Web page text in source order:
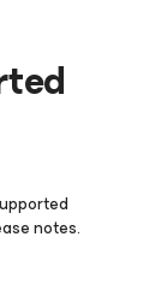
notes.